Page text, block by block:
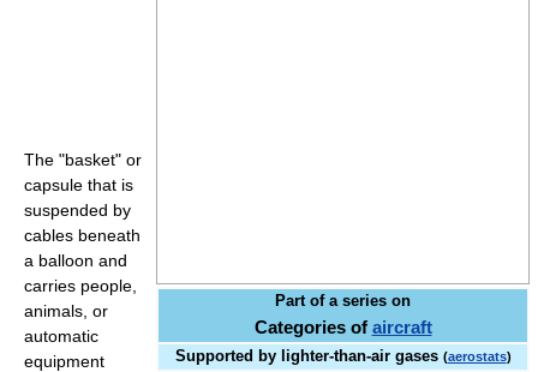
Part of a series on
Categories of aircraft
Supported by lighter-than-air gases (aerostats)
The "basket" or
capsule that is
suspended by
cables beneath
a balloon and
carries people,
animals, or
automatic
equipment